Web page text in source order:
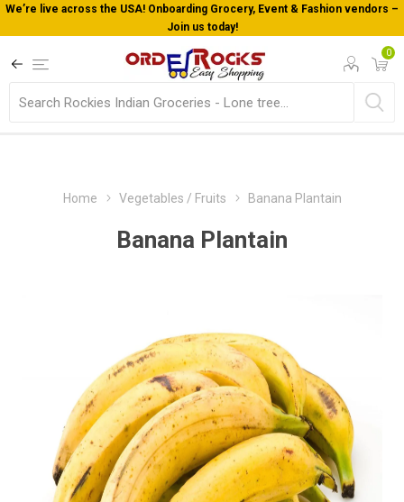
We’re live across the USA! Onboarding Grocery, Event & Fashion vendors –
Join us today!
0
Home Vegetables / Fruits Banana Plantain
Banana Plantain